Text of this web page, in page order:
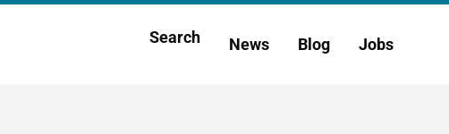
Main
Search News Blog Jobs